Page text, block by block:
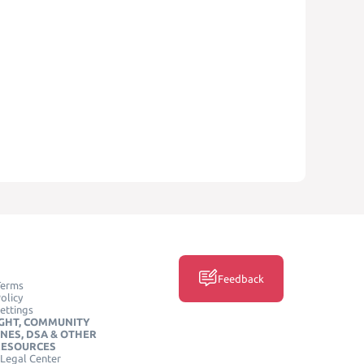
COMMUNITY
DSA & OTHER
Center
Feedback